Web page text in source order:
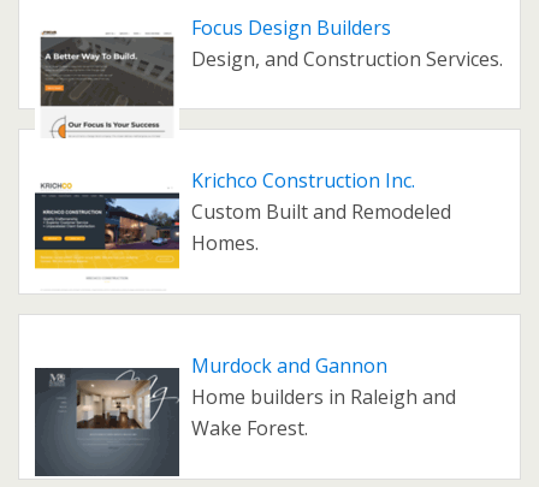
Focus Design Builders
Design, and Construction Services.
Krichco Construction Inc.
Custom Built and Remodeled
Homes.
Murdock and Gannon
Home builders in Raleigh and
Wake Forest.